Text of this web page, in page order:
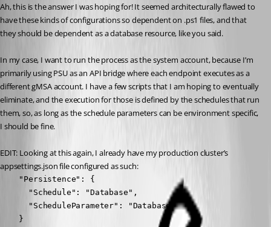
Ah, this is the answer I was hoping for! It seemed architecturally flawed to
have these kinds of configurations so dependent on .ps1 files, and that
they should be dependent as a database resource, like you said.
In my case, I want to run the process as the system account, because I’m
primarily using PSU as an API bridge where each endpoint executes as a
different gMSA account. I have a few scripts that I am hoping to eventually
eliminate, and the execution for those is defined by the schedules that run
them, so, as long as the schedule parameters can be environment specific,
I should be fine.
EDIT: Looking at this again, I already have my production cluster’s
appsettings.json file configured as such:
    "Persistence": {
      "Schedule": "Database",
      "ScheduleParameter": "Database"
    }